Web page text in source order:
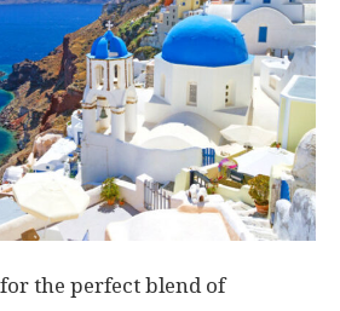
the perfect blend of